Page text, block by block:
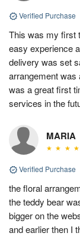
Verified Purchase
This was my first
easy experience
delivery was set
arrangement was
was a great first
services in the
MARIA
Verified Purchase
the floral
the teddy bear
bigger on the
and earlier then I